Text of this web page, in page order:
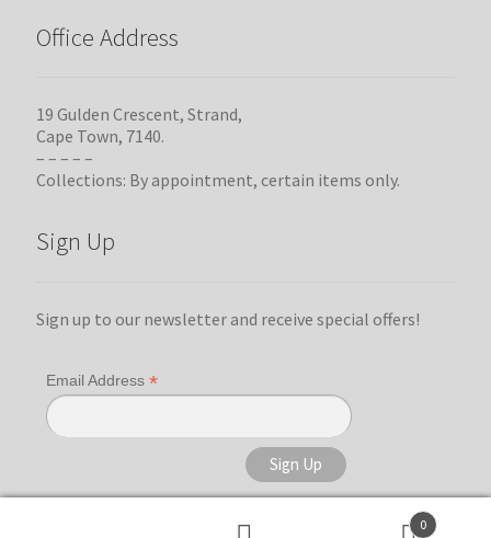
Office Address
19 Gulden Crescent, Strand,
Cape Town, 7140.
– – – – –
Collections: By appointment, certain items only.
Sign Up
Sign up to our newsletter and receive special offers!
Email Address *
0